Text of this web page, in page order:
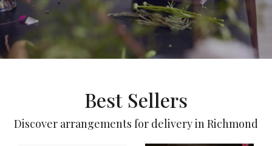
Best Sellers
Discover arrangements for delivery in Richmond